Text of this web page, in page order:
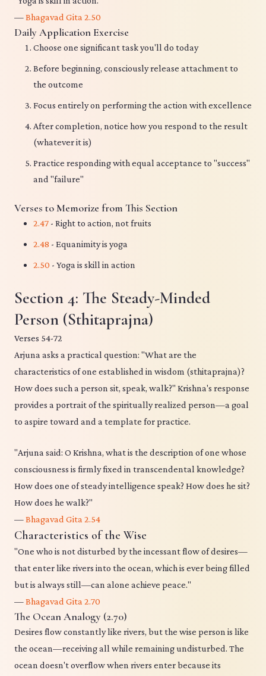
—Bhagavad Gita 2.50
Daily Application Exercise
Choose one significant task you'll do today
Before beginning, consciously release attachment to
the outcome
Focus entirely on performing the action with excellence
After completion, notice how you respond to the result
(whatever it is)
Practice responding with equal acceptance to "success"
and "failure"
Verses to Memorize from This Section
2.47 - Right to action, not fruits
2.48 - Equanimity is yoga
2.50 - Yoga is skill in action
Section 4: The Steady-Minded
Person (Sthitaprajna)
Verses 54-72
Arjuna asks a practical question: "What are the
characteristics of one established in wisdom (sthitaprajna)?
How does such a person sit, speak, walk?" Krishna's response
provides a portrait of the spiritually realized person—a goal
to aspire toward and a template for practice.
"Arjuna said: O Krishna, what is the description of one whose
consciousness is firmly fixed in transcendental knowledge?
How does one of steady intelligence speak? How does he sit?
How does he walk?"
—Bhagavad Gita 2.54
Characteristics of the Wise
"One who is not disturbed by the incessant flow of desires—
that enter like rivers into the ocean, which is ever being filled
but is always still—can alone achieve peace."
—Bhagavad Gita 2.70
The Ocean Analogy (2.70)
Desires flow constantly like rivers, but the wise person is like
the ocean—receiving all while remaining undisturbed. The
ocean doesn't overflow when rivers enter because its